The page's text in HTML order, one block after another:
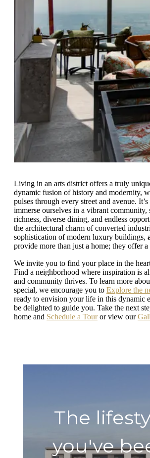
Living in an arts district offers a truly
dynamic fusion of history and modernity,
pulses through every street and avenue.
immerse ourselves in a vibrant
richness, diverse dining, and endless
the architectural charm of converted
sophistication of modern luxury buildings,
provide more than just a home; they offer
We invite you to find your place in the
Find a neighborhood where inspiration is
and community thrives. To learn more
special, we encourage you to Explore the
ready to envision your life in this dynamic
be delighted to guide you. Take the next
home and Schedule a Touror view our
The
you've